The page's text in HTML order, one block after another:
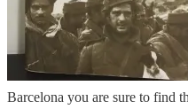
Barcelona you are sure to find